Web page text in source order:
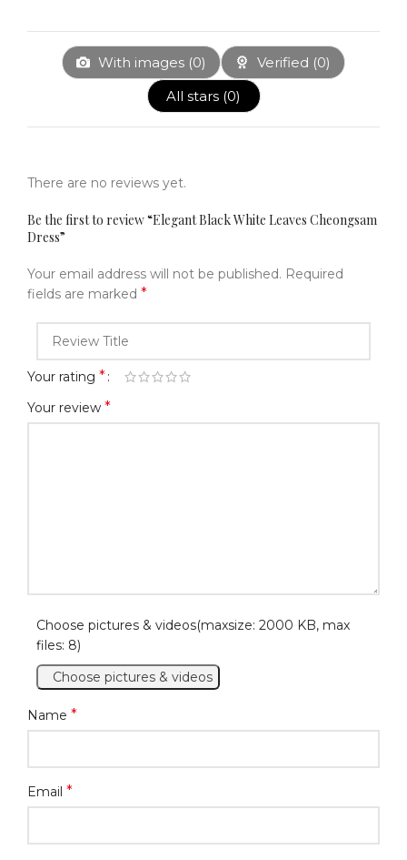
With images (0) Verified (0)
All stars (0)
There are no reviews yet.
Be the first to review “Elegant Black White Leaves Cheongsam
Dress”
Your email address will not be published. Required
fields are marked *
Your rating *
Your review *
Choose pictures & videos(maxsize: 2000 KB, max
files: 8)
Choose pictures & videos
Name *
Email *